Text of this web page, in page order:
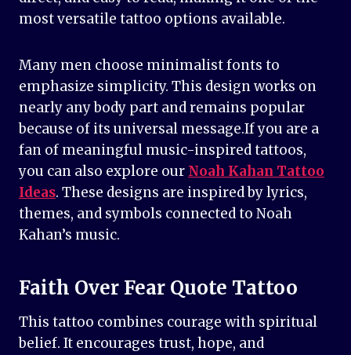
most versatile tattoo options available.
Many men choose minimalist fonts to
emphasize simplicity. This design works on
nearly any body part and remains popular
because of its universal message.If you are a
fan of meaningful music-inspired tattoos,
you can also explore our Noah Kahan Tattoo
Ideas. These designs are inspired by lyrics,
themes, and symbols connected to Noah
Kahan’s music.
Faith Over Fear Quote Tattoo
This tattoo combines courage with spiritual
belief. It encourages trust, hope, and